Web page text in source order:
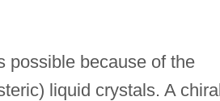
possible because of the
liquid crystals. A